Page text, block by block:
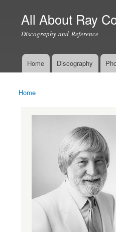
All About Ray
Discography and Reference
Main menu
Home Discography
You are here
Home